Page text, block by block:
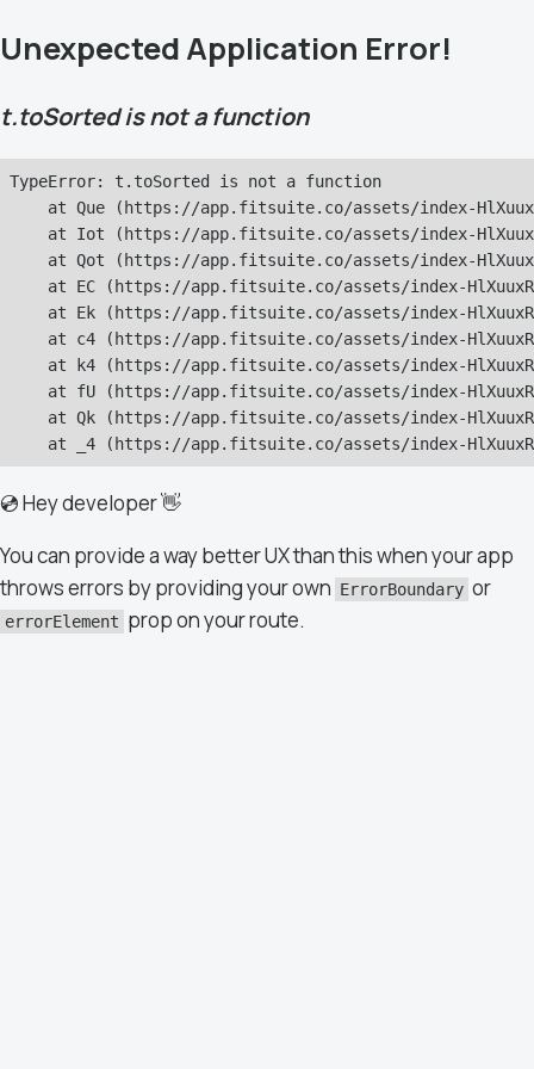
Unexpected Application Error!
t.toSorted is not a function
TypeError: t.toSorted is not a function
at Que (https://app.fitsuite.co/assets/index-
at Iot (https://app.fitsuite.co/assets/index-
at Qot (https://app.fitsuite.co/assets/index-
at EC (https://app.fitsuite.co/assets/index-
at Ek (https://app.fitsuite.co/assets/index-
at c4 (https://app.fitsuite.co/assets/index-
at k4 (https://app.fitsuite.co/assets/index-
at fU (https://app.fitsuite.co/assets/index-
at Qk (https://app.fitsuite.co/assets/index-
at _4 (https://app.fitsuite.co/assets/index-
💿 Hey developer 👋
You can provide a way better UX than this when your app
throws errors by providing your own ErrorBoundary or
errorElement prop on your route.